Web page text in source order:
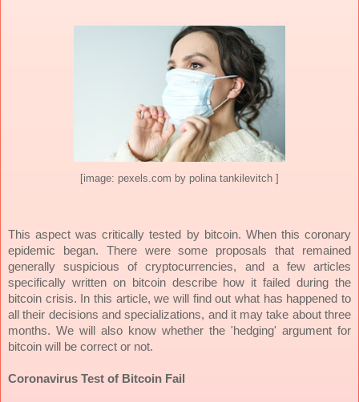
[image: pexels.com by polina tankilevitch ]
This aspect was critically tested by bitcoin. When this coronary
epidemic began. There were some proposals that remained
generally suspicious of cryptocurrencies, and a few articles
specifically written on bitcoin describe how it failed during the
bitcoin crisis. In this article, we will find out what has happened to
all their decisions and specializations, and it may take about three
months. We will also know whether the 'hedging' argument for
bitcoin will be correct or not.
Coronavirus Test of Bitcoin Fail